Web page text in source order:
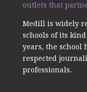
outlets that
Medill is widely
schools of its
years, the school
respected
professionals.